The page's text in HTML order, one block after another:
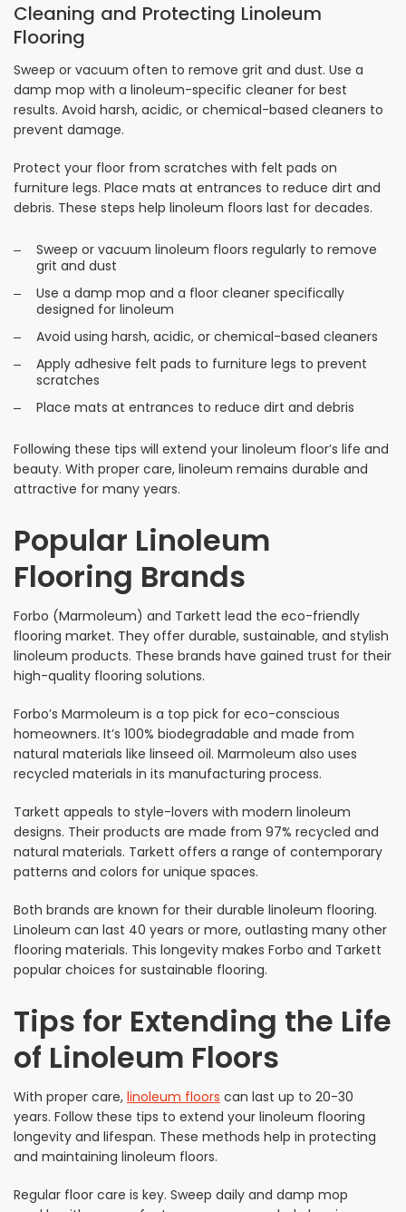
Cleaning and Protecting Linoleum
Flooring
Sweep or vacuum often to remove grit and dust. Use a
damp mop with a linoleum-specific cleaner for best
results. Avoid harsh, acidic, or chemical-based cleaners to
prevent damage.
Protect your floor from scratches with felt pads on
furniture legs. Place mats at entrances to reduce dirt and
debris. These steps help linoleum floors last for decades.
Sweep or vacuum linoleum floors regularly to remove
grit and dust
Use a damp mop and a floor cleaner specifically
designed for linoleum
Avoid using harsh, acidic, or chemical-based cleaners
Apply adhesive felt pads to furniture legs to prevent
scratches
Place mats at entrances to reduce dirt and debris
Following these tips will extend your linoleum floor’s life and
beauty. With proper care, linoleum remains durable and
attractive for many years.
Popular Linoleum
Flooring Brands
Forbo (Marmoleum) and Tarkett lead the eco-friendly
flooring market. They offer durable, sustainable, and stylish
linoleum products. These brands have gained trust for their
high-quality flooring solutions.
Forbo’s Marmoleum is a top pick for eco-conscious
homeowners. It’s 100% biodegradable and made from
natural materials like linseed oil. Marmoleum also uses
recycled materials in its manufacturing process.
Tarkett appeals to style-lovers with modern linoleum
designs. Their products are made from 97% recycled and
natural materials. Tarkett offers a range of contemporary
patterns and colors for unique spaces.
Both brands are known for their durable linoleum flooring.
Linoleum can last 40 years or more, outlasting many other
flooring materials. This longevity makes Forbo and Tarkett
popular choices for sustainable flooring.
Tips for Extending the Life
of Linoleum Floors
With proper care, linoleum floors can last up to 20-30
years. Follow these tips to extend your linoleum flooring
longevity and lifespan. These methods help in protecting
and maintaining linoleum floors.
Regular floor care is key. Sweep daily and damp mop